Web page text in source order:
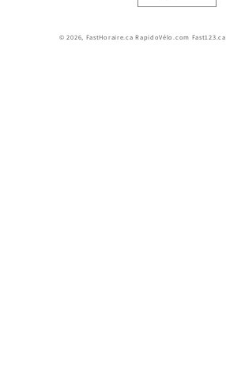
© 2026, FastHoraire.ca RapidoVélo.com Fast123.ca